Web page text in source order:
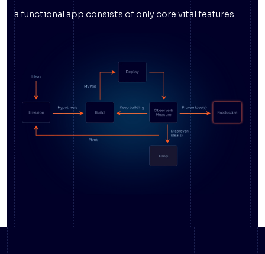
a functional app consists of only core vital features